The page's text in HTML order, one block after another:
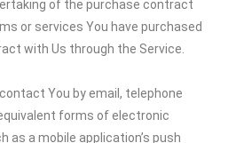
of the purchase contract
or services You have purchased
with Us through the Service.
You by email, telephone
forms of electronic
as a mobile application’s push